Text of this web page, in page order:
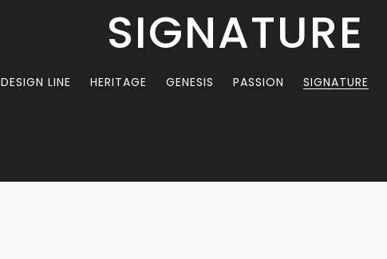
SIGNATURE
DESIGN LINE HERITAGE GENESIS PASSION SIGNATURE